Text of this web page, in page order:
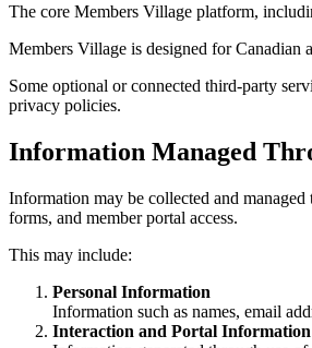
The core Members Village platform,
Members Village is designed for Canadian
Some optional or connected third-party
privacy policies.
Information Managed
Information may be collected and
forms, and member portal access.
This may include:
Personal Information
Information such as names, email
Interaction and Portal Information